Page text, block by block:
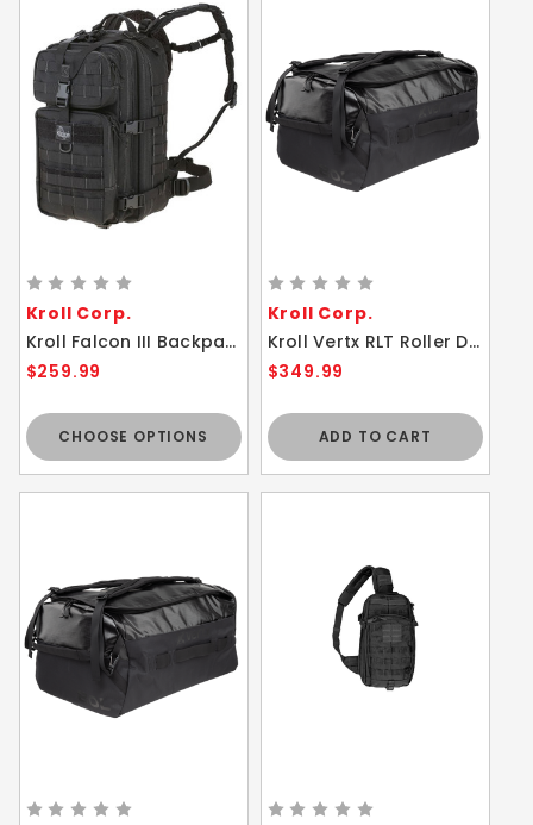
Kroll Corp.
Kroll Falcon III Backpack 35L Maxpedition Bag
$259.99
CHOOSE OPTIONS
Kroll Corp.
Kroll Vertx RLT Roller Duffel - 100L Water Resistant Lightweight Bag Black
$349.99
ADD TO CART